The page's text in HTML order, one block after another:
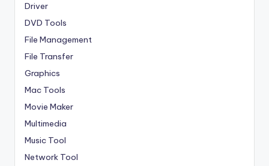
Driver
DVD Tools
File Management
File Transfer
Graphics
Mac Tools
Movie Maker
Multimedia
Music Tool
Network Tool